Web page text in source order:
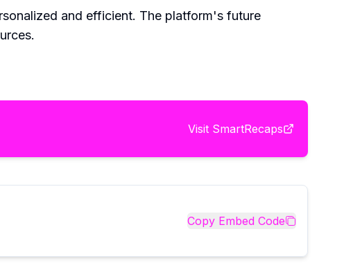
and efficient. The platform's future
Visit SmartRecaps
Copy Embed Code